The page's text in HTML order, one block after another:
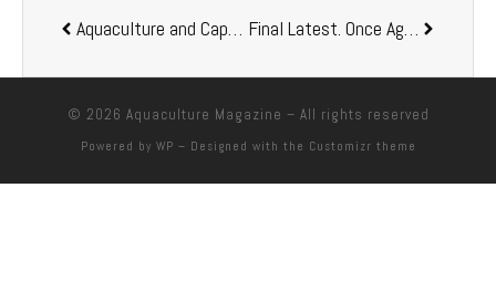
Aquaculture and Capture Fisheries: Trends and Outlook Final Latest. Once Again, I Feel Compelled to Discuss the Subject of Sustainability: Comments
© 2026 Aquaculture Magazine – All rights reserved
Powered by WP – Designed with the Customizr theme